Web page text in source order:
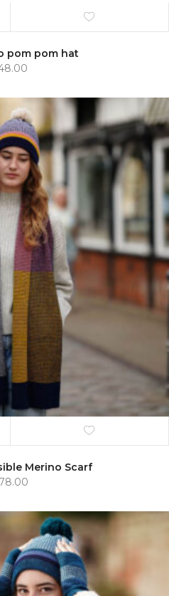
pom pom hat
Merino Scarf